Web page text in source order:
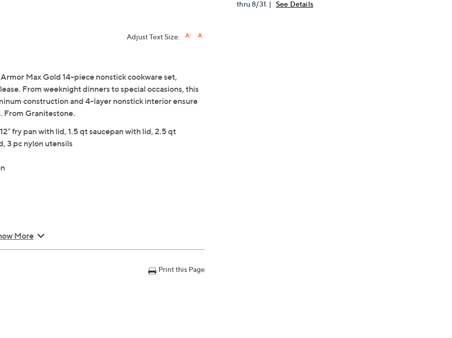
thru 8/31. |
See Details
Adjust Text Size:
Max Gold 14-piece nonstick cookware set,
From weeknight dinners to special occasions, this
construction and 4-layer nonstick interior ensure
From Granitestone.
fry pan with lid, 1.5 qt saucepan with lid, 2.5 qt
3 pc nylon utensils
More
Print this Page